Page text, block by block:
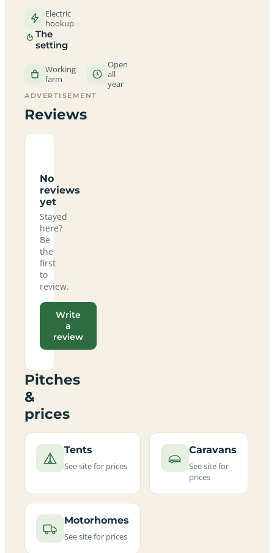
Electric
hookup
The
setting
Working
farm
Open
all
year
ADVERTISEMENT
Reviews
No
reviews
yet
Stayed
here?
Be
the
first
to
review.
Write
a
review
Pitches
&
prices
Tents
See site for prices
Caravans
See site for
prices
Motorhomes
See site for prices